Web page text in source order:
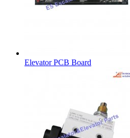
Elevator PCB Board